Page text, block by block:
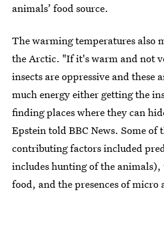
animals’ food source.
The warming temperatures also
the Arctic. "If it's warm and not
insects are oppressive and these
much energy either getting the
finding places where they can
Epstein told BBC News. Some of
contributing factors included
includes hunting of the
food, and the presences of micro